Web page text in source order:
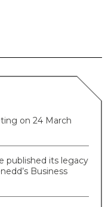
on 24 March
published its legacy
Business